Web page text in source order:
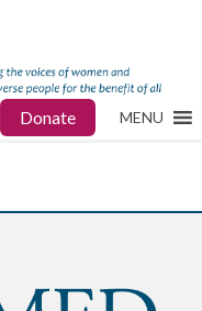
Donate MENU